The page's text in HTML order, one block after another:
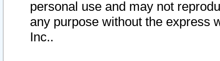
personal use and may not
any purpose without the express
Inc..